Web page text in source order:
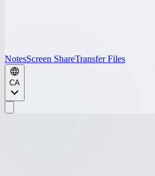
NotesScreen ShareTransfer Files
CA